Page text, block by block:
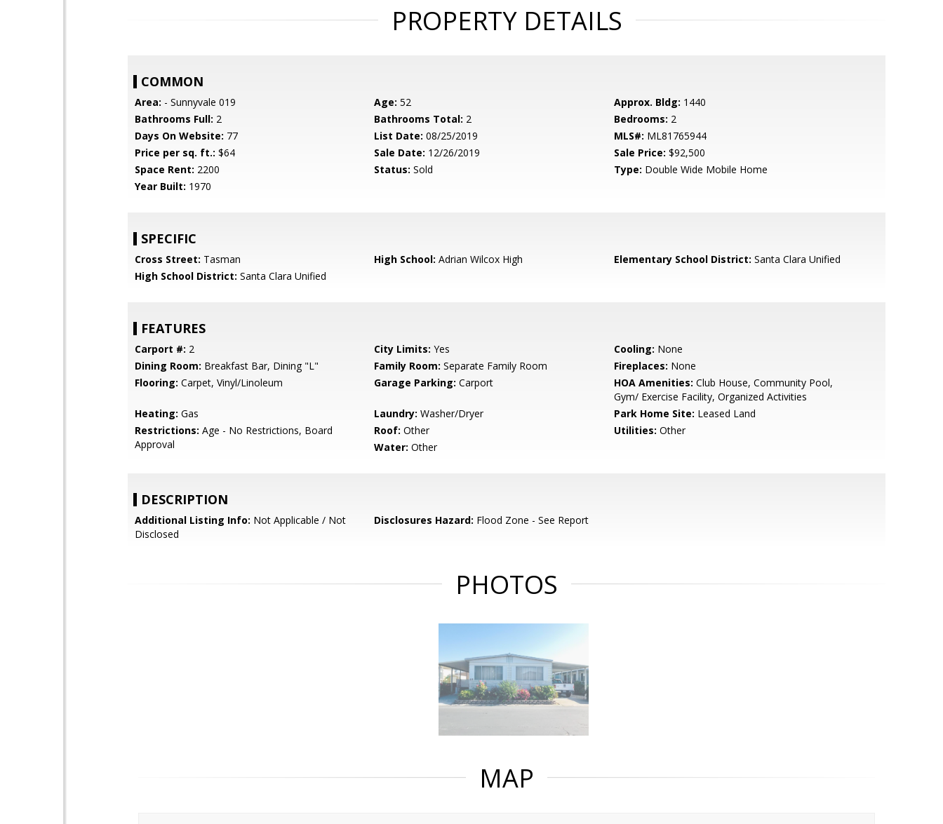
PROPERTY DETAILS
COMMON
Area: - Sunnyvale 019 Age: 52 Approx. Bldg: 1440
Bathrooms Full: 2 Bathrooms Total: 2 Bedrooms: 2
Days On Website: 77 List Date: 08/25/2019 MLS#: ML81765944
Price per sq. ft.: $64 Sale Date: 12/26/2019 Sale Price: $92,500
Space Rent: 2200 Status: Sold Type: Double Wide Mobile Home
Year Built: 1970
SPECIFIC
Cross Street: Tasman High School: Adrian Wilcox High Elementary School District: Santa Clara Unified
High School District: Santa Clara Unified
FEATURES
Carport #: 2 City Limits: Yes Cooling: None
Dining Room: Breakfast Bar, Dining "L" Family Room: Separate Family Room Fireplaces: None
Flooring: Carpet, Vinyl/Linoleum Garage Parking: Carport HOA Amenities: Club House, Community Pool,
Gym/ Exercise Facility, Organized Activities
Heating: Gas Laundry: Washer/Dryer Park Home Site: Leased Land
Restrictions: Age - No Restrictions, Board
Approval
Roof: Other Utilities: Other
Water: Other
DESCRIPTION
Additional Listing Info: Not Applicable / Not
Disclosed
Disclosures Hazard: Flood Zone - See Report
PHOTOS
MAP